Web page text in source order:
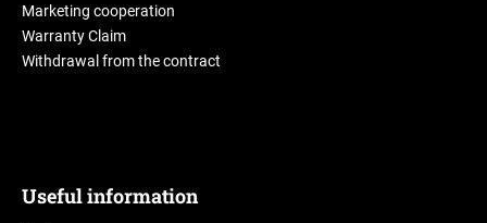
Marketing cooperation
Warranty Claim
Withdrawal from the contract
Useful information